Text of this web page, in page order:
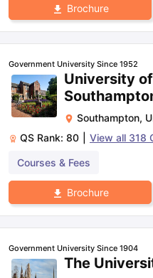
Brochure
Government University Since 1952
University
Southampton,
QS Rank: 80 View all 318
Courses & Fees
Brochure
Government University Since 1904
The